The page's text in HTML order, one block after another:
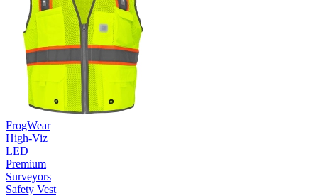
FrogWear
High-Viz
LED
Premium
Surveyors
Safety Vest